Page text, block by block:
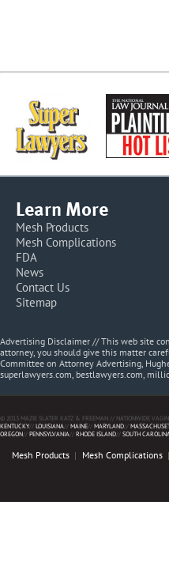
Learn More
Mesh Products
Mesh Complications
FDA
News
Contact Us
Sitemap
Advertising Disclaimer // This web site
attorney, you should give this matter
Committee on Attorney Advertising,
superlawyers.com, bestlawyers.com,
© 2013 MAZIE SLATER KATZ & FREEMAN // NATIONWIDE
KENTUCKY//LOUISIANA//MAINE//MARYLAND//
OREGON//PENNSYLVANIA//RHODE ISLAND//SOUTH CAROLINA
Mesh Products Mesh Complications